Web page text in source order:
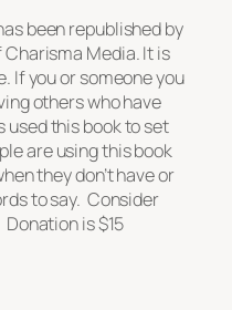
been republished by
Media. It is
If you or someone you
others who have
used this book to set
are using this book
they don’t have or
to say. Consider
is $15